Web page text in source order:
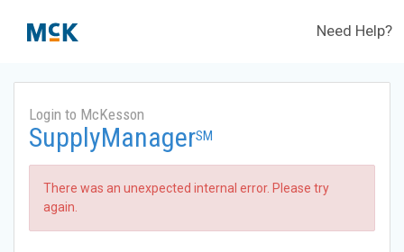
Need Help?
Login to McKesson
SupplyManagerSM
There was an unexpected internal error. Please try
again.